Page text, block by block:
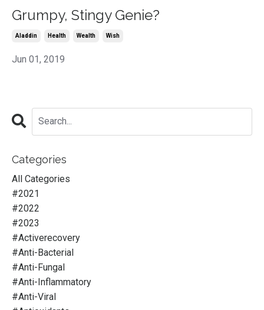
Grumpy, Stingy Genie?
Aladdin Health Wealth Wish
Jun 01, 2019
Categories
All Categories
#2021
#2022
#2023
#activerecovery
#anti-Bacterial
#anti-Fungal
#anti-Inflammatory
#anti-Viral